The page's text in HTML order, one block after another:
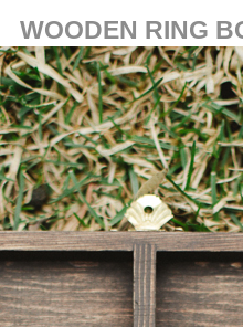
WOODEN RING